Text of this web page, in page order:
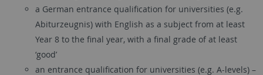
a German entrance qualification for universities (e.g.
Abiturzeugnis) with English as a subject from at least
Year 8 to the final year, with a final grade of at least
‘good’
an entrance qualification for universities (e.g. A-levels) –